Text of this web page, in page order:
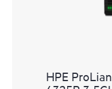
HPE